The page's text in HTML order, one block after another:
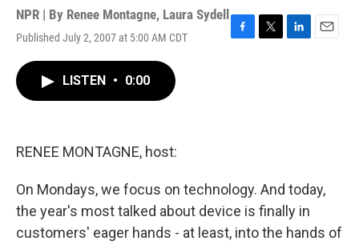
NPR | By Renee Montagne, Laura Sydell
Published July 2, 2007 at 5:00 AM CDT
F
T
L
E
LISTEN • 0:00
RENEE MONTAGNE, host:
On Mondays, we focus on technology. And today,
the year's most talked about device is finally in
customers' eager hands - at least, into the hands of